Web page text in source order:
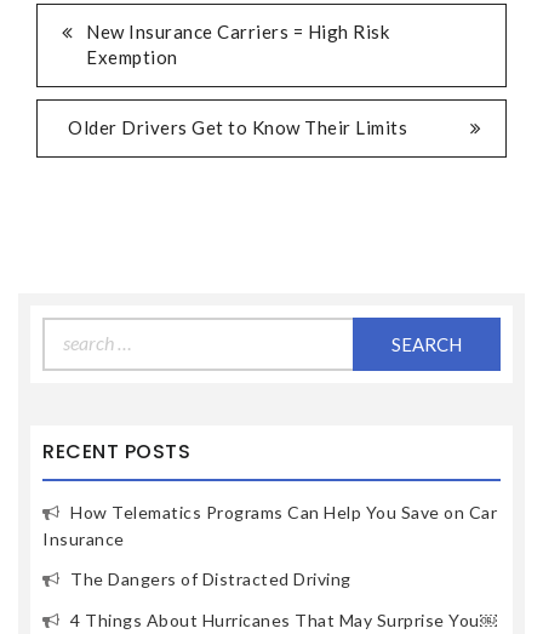
New Insurance Carriers = High Risk
Exemption
Older Drivers Get to Know Their Limits
for:
RECENT POSTS
How Telematics Programs Can Help You Save on Car
Insurance
The Dangers of Distracted Driving
4 Things About Hurricanes That May Surprise You￼